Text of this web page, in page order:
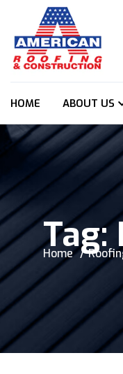
HOME ABOUT US
Tag:
Home